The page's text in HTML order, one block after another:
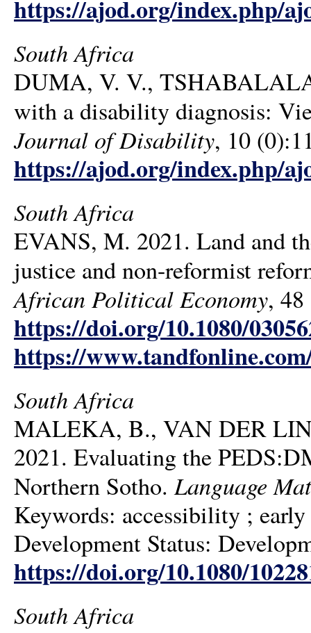
https://ajod.org/index.php/
South Africa
DUMA, V. V.,
with a disability diagnosis:
Journal of Disability, 10
https://ajod.org/index.php/
South Africa
EVANS, M. 2021. Land and
justice and non-reformist
African Political Economy,
https://doi.org/10.1080/
https://
South Africa
MALEKA, B., VAN DER
2021. Evaluating the
Northern Sotho.Language
Keywords: accessibility ;
Development Status:
https://doi.org/10.1080/
South Africa